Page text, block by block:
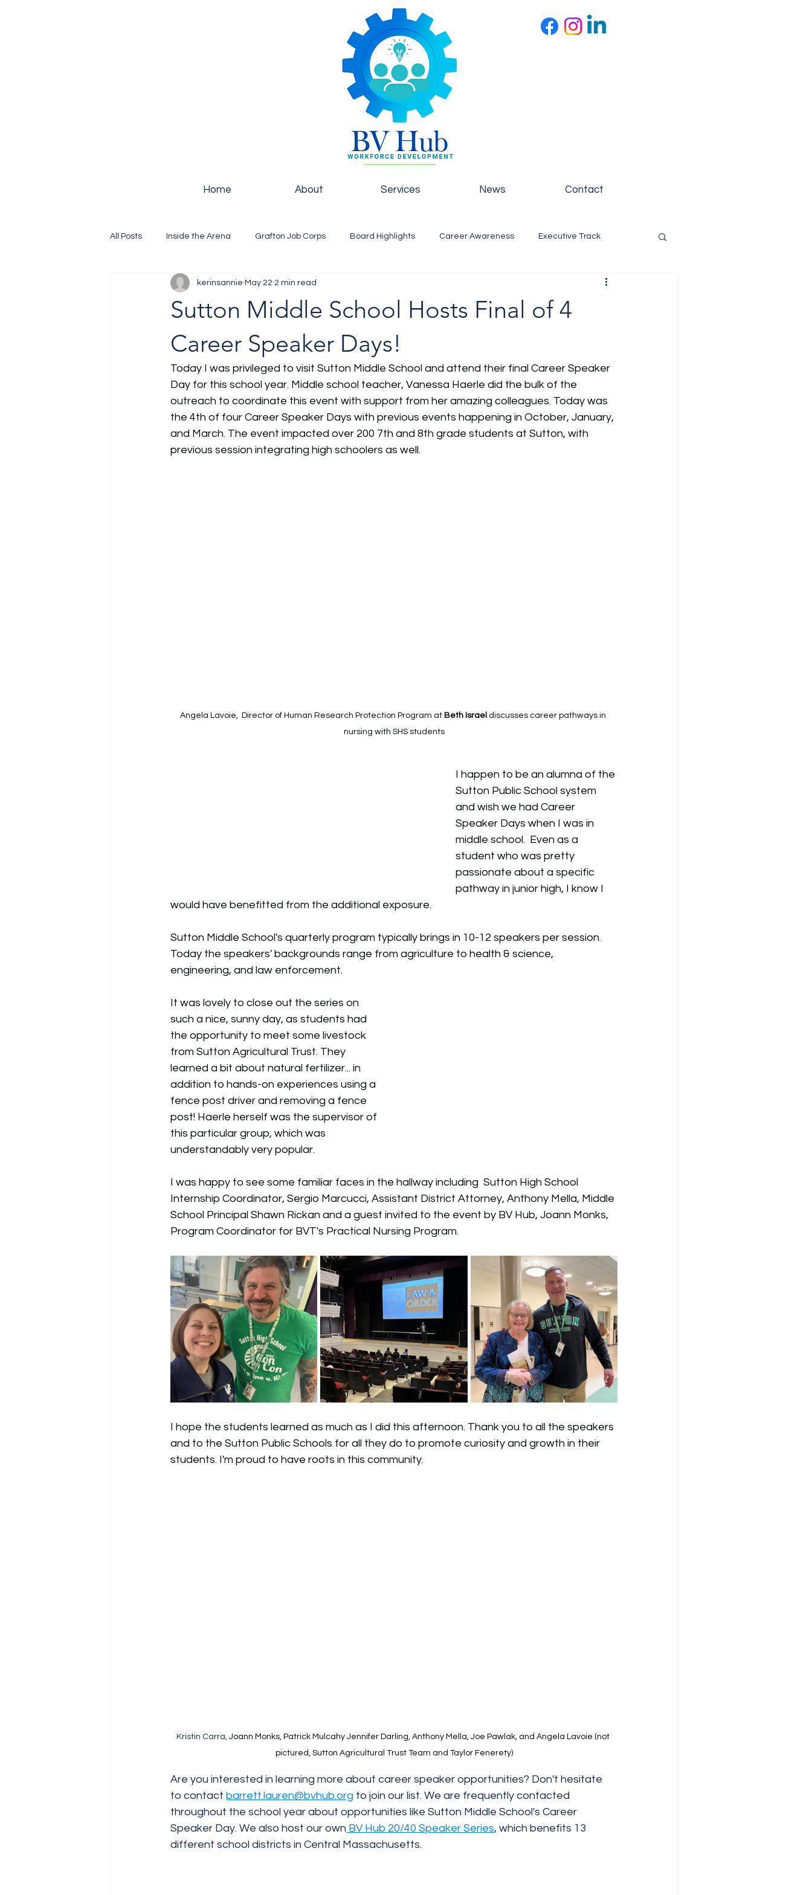
Home About Services News Contact
All Posts Inside the Arena Grafton Job Corps Board Highlights Career Awareness Executive Track
Training
Sutton Middle School Hosts Final of 4
Career Speaker Days!
kerinsannie May 22 2 min read
Today I was privileged to visit Sutton Middle School and attend their final Career Speaker
Day for this school year. Middle school teacher, Vanessa Haerle did the bulk of the
outreach to coordinate this event with support from her amazing colleagues. Today was
the 4th of four Career Speaker Days with previous events happening in October, January,
and March. The event impacted over 200 7th and 8th grade students at Sutton, with
previous session integrating high schoolers as well.
Angela Lavoie, Director of Human Research Protection Program at Beth Israel discusses career pathways in
nursing with SHS students
I happen to be an alumna of the
Sutton Public School system
and wish we had Career
Speaker Days when I was in
middle school.  Even as a
student who was pretty
passionate about a specific
pathway in junior high, I know I
would have benefitted from the additional exposure.
Sutton Middle School's quarterly program typically brings in 10-12 speakers per session.
Today the speakers' backgrounds range from agriculture to health & science,
engineering, and law enforcement.
It was lovely to close out the series on
such a nice, sunny day, as students had
the opportunity to meet some livestock
from Sutton Agricultural Trust. They
learned a bit about natural fertilizer... in
addition to hands-on experiences using a
fence post driver and removing a fence
post! Haerle herself was the supervisor of
this particular group, which was
understandably very popular.
I was happy to see some familiar faces in the hallway including  Sutton High School
Internship Coordinator, Sergio Marcucci, Assistant District Attorney, Anthony Mella, Middle
School Principal Shawn Rickan and a guest invited to the event by BV Hub, Joann Monks,
Program Coordinator for BVT's Practical Nursing Program.
I hope the students learned as much as I did this afternoon. Thank you to all the speakers
and to the Sutton Public Schools for all they do to promote curiosity and growth in their
students. I'm proud to have roots in this community.
Kristin Carra, Joann Monks, Patrick Mulcahy Jennifer Darling, Anthony Mella, Joe Pawlak, and Angela Lavoie (not
pictured, Sutton Agricultural Trust Team and Taylor Fenerety)
Are you interested in learning more about career speaker opportunities? Don't hesitate
to contact barrett.lauren@bvhub.org to join our list. We are frequently contacted
throughout the school year about opportunities like Sutton Middle School's Career
Speaker Day. We also host our own BV Hub 20/40 Speaker Series, which benefits 13
different school districts in Central Massachusetts.